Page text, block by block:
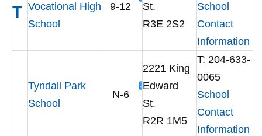
T Vocational High
School
9-12
St.
R3E 2S2
School
Contact
Information
Tyndall Park
School
N-6
2221 King
Edward
St.
R2R 1M5
T: 204-633-
0065
School
Contact
Information